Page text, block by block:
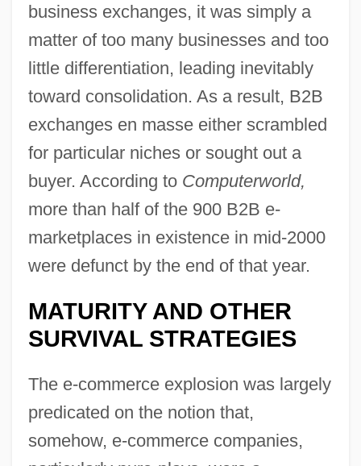
business exchanges, it was simply a
matter of too many businesses and too
little differentiation, leading inevitably
toward consolidation. As a result, B2B
exchanges en masse either scrambled
for particular niches or sought out a
buyer. According to Computerworld,
more than half of the 900 B2B e-
marketplaces in existence in mid-2000
were defunct by the end of that year.
MATURITY AND OTHER
SURVIVAL STRATEGIES
The e-commerce explosion was largely
predicated on the notion that,
somehow, e-commerce companies,